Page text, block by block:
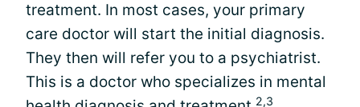
treatment. In most cases, your primary
care doctor will start the initial diagnosis.
They then will refer you to a psychiatrist.
This is a doctor who specializes in mental
2,3